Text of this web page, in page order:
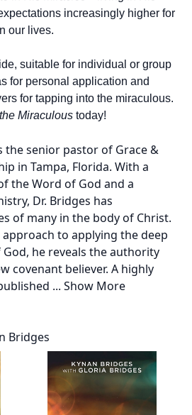
increasingly higher for
our lives.
suitable for individual or group
for personal application and
for tapping into the miraculous.
Miraculous today!
the senior pastor of Grace &
in Tampa, Florida. With a
the Word of God and a
Dr. Bridges has
of many in the body of Christ.
to applying the deep
he reveals the authority
covenant believer. A highly
... Show More
Bridges